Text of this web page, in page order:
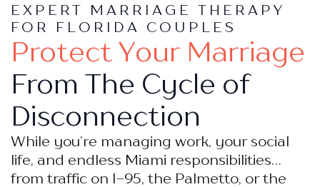
EXPERT MARRIAGE THERAPY
FOR FLORIDA COUPLES
Protect Your Marriage
From The Cycle of
Disconnection
While you’re managing work, your social
life, and endless Miami responsibilities…
from traffic on I-95, the Palmetto, or the